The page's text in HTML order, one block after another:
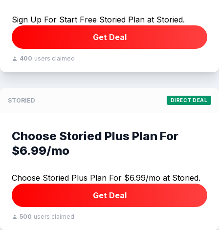
Sign Up For Start Free Storied Plan at Storied.
Get Deal
400 users claimed
STORIED DIRECT DEAL
Choose Storied Plus Plan For
$6.99/mo
Choose Storied Plus Plan For $6.99/mo at Storied.
Get Deal
500 users claimed